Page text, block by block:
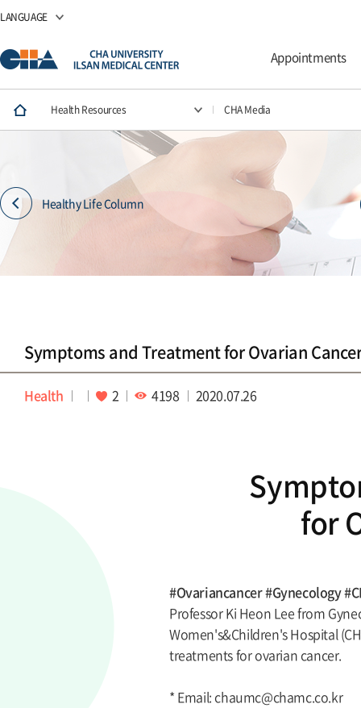
LANGUAGE
Appointments
Health Resources CHA Media
Healthy Life Column
Symptoms and Treatment for Ovarian
Health 2 4198 2020.07.26
for
#Ovariancancer #Gynecology
Professor Ki Heon Lee from
Women's&Children's Hospital
treatments for ovarian cancer.
* Email: chaumc@chamc.co.kr